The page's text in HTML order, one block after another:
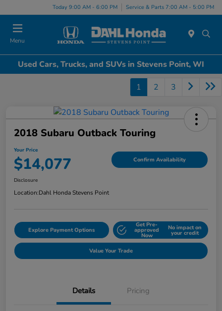
Today 9:00 AM - 6:00 PM Service & Parts 7:00 AM - 5:00 PM
Menu
Used Cars, Trucks, and SUVs in Stevens Point, WI
1 2 3
2018 Subaru Outback Touring
Your Price
$14,077 Confirm Availability
Disclosure
Location:Dahl Honda Stevens Point
Explore Payment Options
Get Pre-
approved
Now
No impact on
your credit
Value Your Trade
Details Pricing